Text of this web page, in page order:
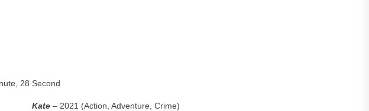
28 Second
Kate – 2021 (Action, Adventure, Crime)